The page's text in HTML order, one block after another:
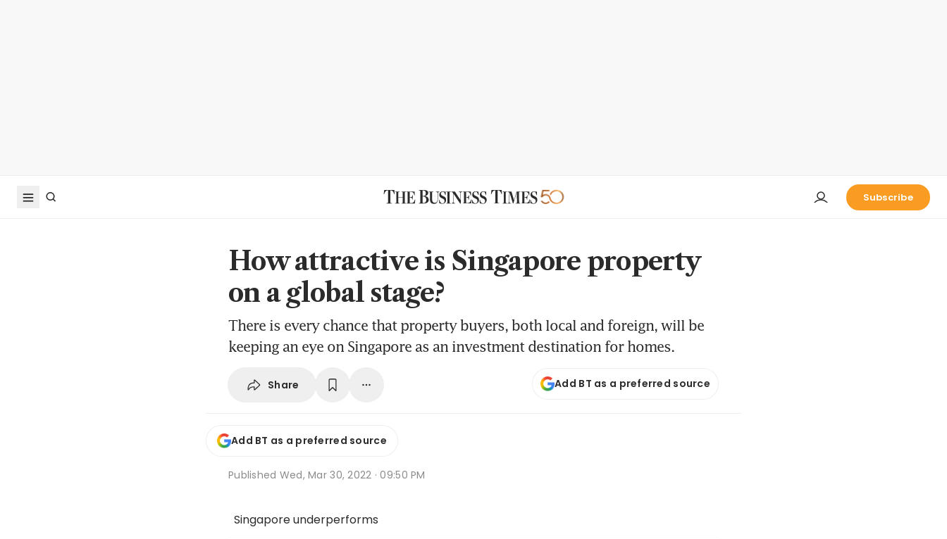
Subscribe
How attractive is Singapore property
on a global stage?
There is every chance that property buyers, both local and foreign, will be
keeping an eye on Singapore as an investment destination for homes.
Share Add BT as a preferred source
Add BT as a preferred source
Published Wed, Mar 30, 2022 · 09:50 PM
Singapore underperforms